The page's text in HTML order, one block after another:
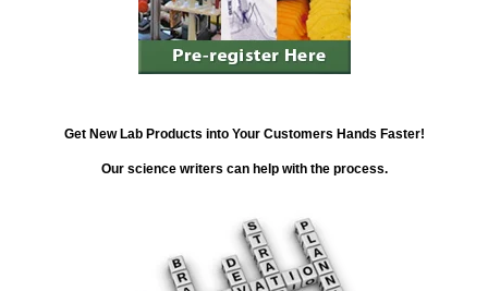
Get New Lab Products into Your Customers Hands Faster!
Our science writers can help with the process.